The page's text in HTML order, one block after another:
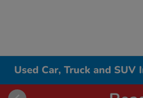
Used Car, Truck and SUV